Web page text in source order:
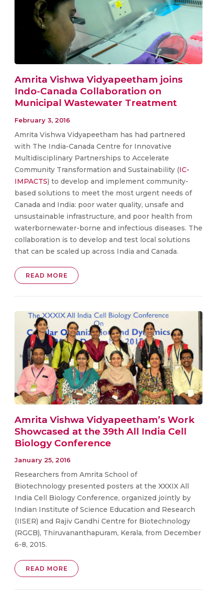
Amrita Vishwa Vidyapeetham joins
Indo-Canada Collaboration on
Municipal Wastewater Treatment
February 3, 2016
Amrita Vishwa Vidyapeetham has had partnered
with The India-Canada Centre for Innovative
Multidisciplinary Partnerships to Accelerate
Community Transformation and Sustainability (IC-
IMPACTS) to develop and implement community-
based solutions to meet the most urgent needs of
Canada and India: poor water quality, unsafe and
unsustainable infrastructure, and poor health from
waterbornewater-borne and infectious diseases. The
collaboration is to develop and test local solutions
that can be scaled up across India and Canada.
READ MORE
Amrita Vishwa Vidyapeetham’s Work
Showcased at the 39th All India Cell
Biology Conference
January 25, 2016
Researchers from Amrita School of
Biotechnology presented posters at the XXXIX All
India Cell Biology Conference, organized jointly by
Indian Institute of Science Education and Research
(IISER) and Rajiv Gandhi Centre for Biotechnology
(RGCB), Thiruvananthapuram, Kerala, from December
6-8, 2015.
READ MORE